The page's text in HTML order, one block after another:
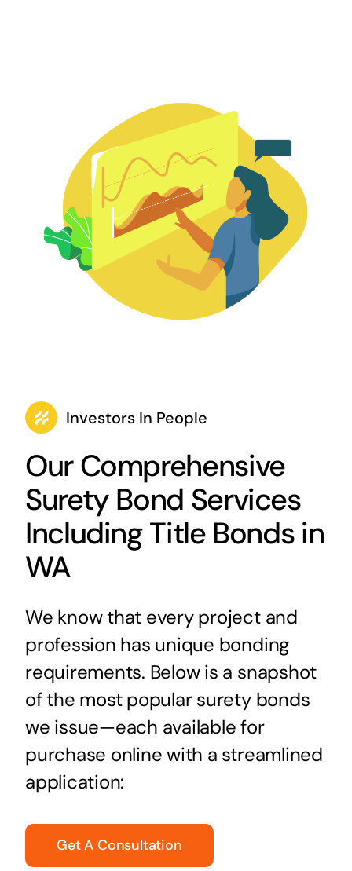
Investors In People
Our Comprehensive
Surety Bond Services
Including Title Bonds in
WA
We know that every project and
profession has unique bonding
requirements. Below is a snapshot
of the most popular surety bonds
we issue—each available for
purchase online with a streamlined
application:
Get A Consultation